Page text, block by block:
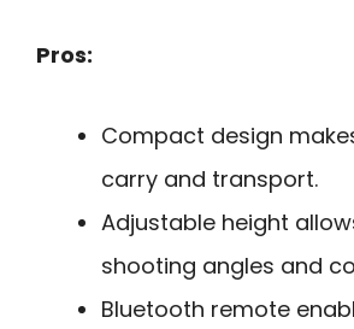
Pros:
Compact design
carry and transport.
Adjustable height
shooting angles and
Bluetooth remote